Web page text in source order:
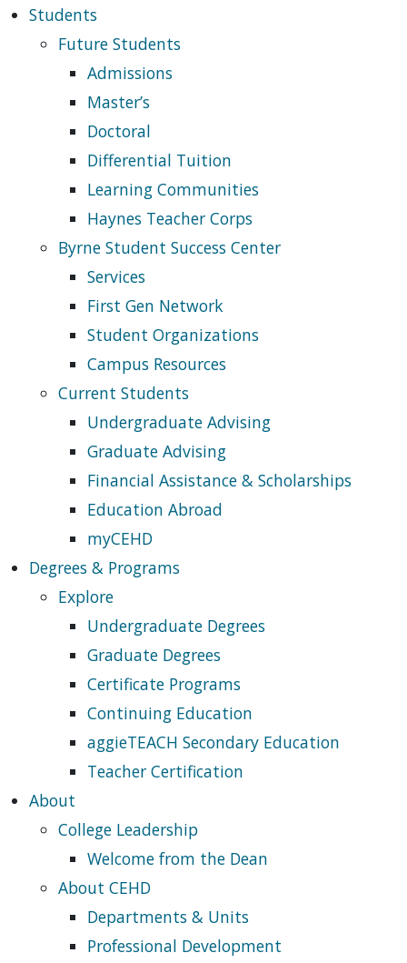
Students
Future Students
Admissions
Master’s
Doctoral
Differential Tuition
Learning Communities
Haynes Teacher Corps
Byrne Student Success Center
Services
First Gen Network
Student Organizations
Campus Resources
Current Students
Undergraduate Advising
Graduate Advising
Financial Assistance & Scholarships
Education Abroad
myCEHD
Degrees & Programs
Explore
Undergraduate Degrees
Graduate Degrees
Certificate Programs
Continuing Education
aggieTEACH Secondary Education
Teacher Certification
About
College Leadership
Welcome from the Dean
About CEHD
Departments & Units
Professional Development